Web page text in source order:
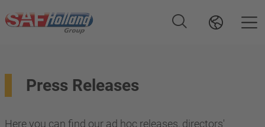
Press Releases
Here you can find our ad hoc releases, directors'